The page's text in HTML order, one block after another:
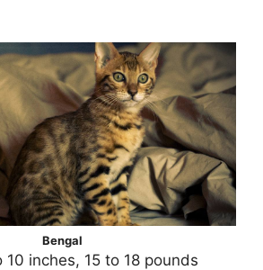
Bengal
10 inches, 15 to 18 pounds